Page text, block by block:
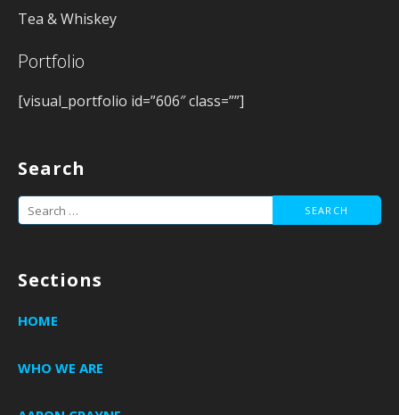
Tea & Whiskey
Portfolio
[visual_portfolio id=”606″ class=””]
Search
Search
Sections
HOME
WHO WE ARE